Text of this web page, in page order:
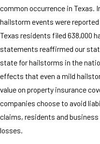
common occurrence in Texas.
hailstorm events were reported
Texas residents filed 638,000
statements reaffirmed our
state for hailstorms in the
effects that even a mild
value on property insurance
companies choose to avoid
claims, residents and
losses.